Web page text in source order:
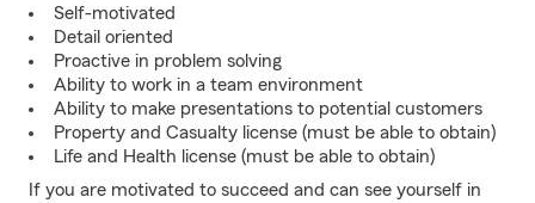
Self-motivated
Detail oriented
Proactive in problem solving
Ability to work in a team environment
Ability to make presentations to potential customers
Property and Casualty license (must be able to obtain)
Life and Health license (must be able to obtain)
If you are motivated to succeed and can see yourself in